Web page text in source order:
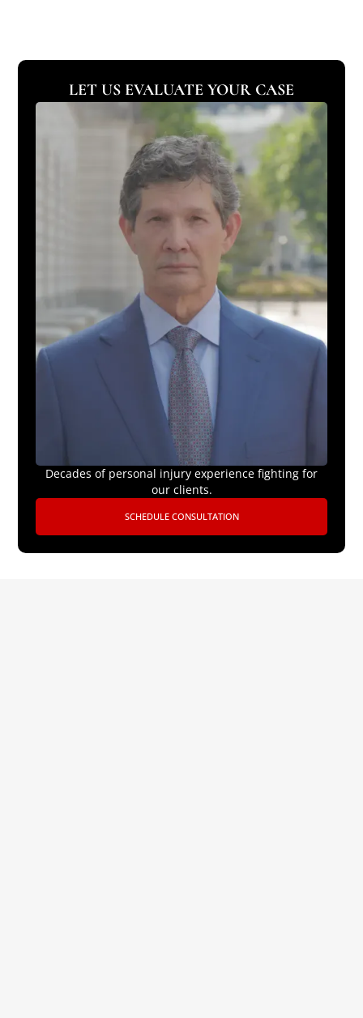
LET US EVALUATE YOUR CASE
Decades of personal injury experience fighting for
our clients.
SCHEDULE CONSULTATION